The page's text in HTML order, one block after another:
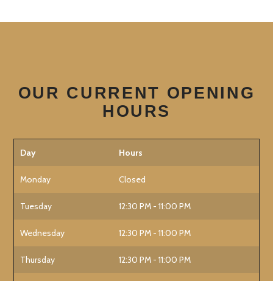
OUR CURRENT OPENING
HOURS
Day Hours
Monday Closed
Tuesday 12:30 PM - 11:00 PM
Wednesday 12:30 PM - 11:00 PM
Thursday 12:30 PM - 11:00 PM